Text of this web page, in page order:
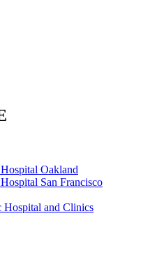
Oakland
San Francisco
Hospital and Clinics